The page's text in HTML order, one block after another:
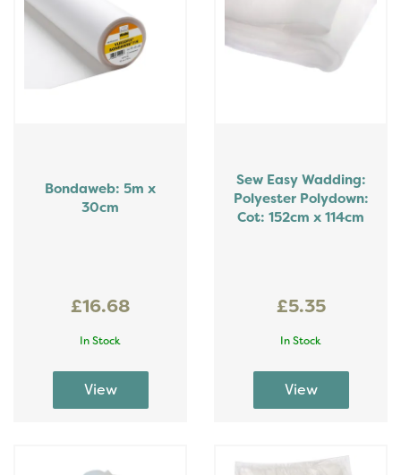
Bondaweb: 5m x
30cm
£16.68
In Stock
Sew Easy Wadding:
Polyester Polydown:
Cot: 152cm x 114cm
£5.35
In Stock